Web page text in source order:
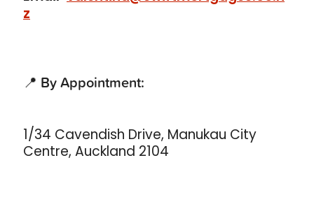
z
📍 By Appointment:
1/34 Cavendish Drive, Manukau City
Centre, Auckland 2104